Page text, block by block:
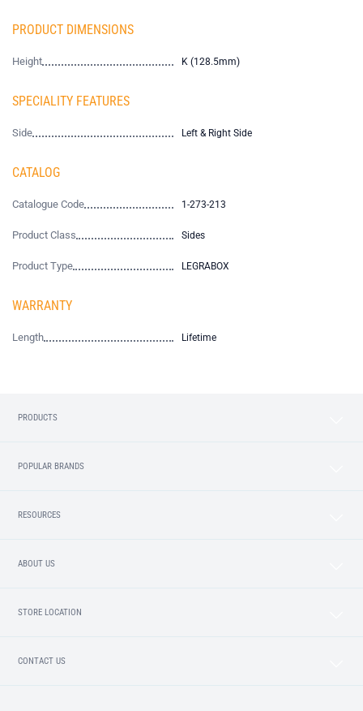
PRODUCT DIMENSIONS
Height K (128.5mm)
SPECIALITY FEATURES
Side Left & Right Side
CATALOG
Catalogue Code 1-273-213
Product Class Sides
Product Type LEGRABOX
WARRANTY
Length Lifetime
PRODUCTS
POPULAR BRANDS
RESOURCES
ABOUT US
STORE LOCATION
CONTACT US